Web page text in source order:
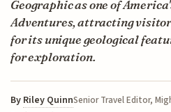
Geographic as one of
Adventures, attracting
for its unique geological
for exploration.
By Riley QuinnSenior Travel Editor,